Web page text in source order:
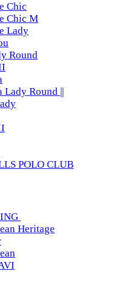
Chic
Chic M
Lady
Round
Lady Round ||
POLO CLUB
Heritage